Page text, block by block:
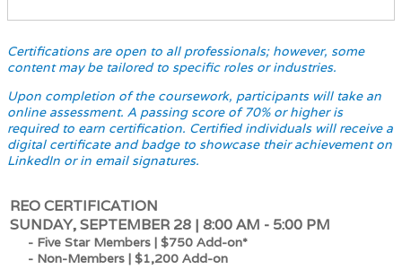
Certifications are open to all professionals; however, some
content may be tailored to specific roles or industries.
Upon completion of the coursework, participants will take an
online assessment. A passing score of 70% or higher is
required to earn certification. Certified individuals will receive a
digital certificate and badge to showcase their achievement on
LinkedIn or in email signatures.
REO CERTIFICATION
SUNDAY, SEPTEMBER 28 | 8:00 AM - 5:00 PM
- Five Star Members | $750 Add-on*
- Non-Members | $1,200 Add-on